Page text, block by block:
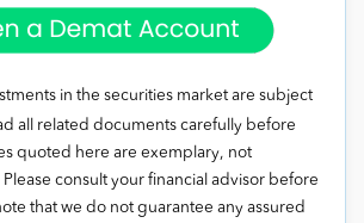
in the securities market are subject
all related documents carefully before
quoted here are exemplary, not
consult your financial advisor before
that we do not guarantee any assured